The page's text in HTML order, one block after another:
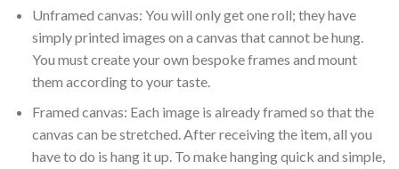
Unframed canvas: You will only get one roll; they have
simply printed images on a canvas that cannot be hung.
You must create your own bespoke frames and mount
them according to your taste.
Framed canvas: Each image is already framed so that the
canvas can be stretched. After receiving the item, all you
have to do is hang it up. To make hanging quick and simple,